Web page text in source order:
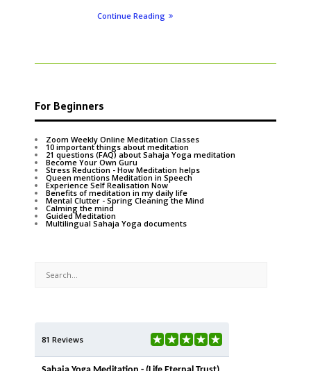
Continue Reading
For Beginners
Zoom Weekly Online Meditation Classes
10 important things about meditation
21 questions (FAQ) about Sahaja Yoga meditation
Become Your Own Guru
Stress Reduction - How Meditation helps
Queen mentions Meditation in Speech
Experience Self Realisation Now
Benefits of meditation in my daily life
Mental Clutter - Spring Cleaning the Mind
Calming the mind
Guided Meditation
Multilingual Sahaja Yoga documents
81 Reviews